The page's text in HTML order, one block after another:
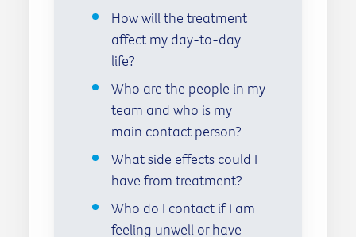
How will the treatment
affect my day-to-day
life?
Who are the people in my
team and who is my
main contact person?
What side effects could I
have from treatment?
Who do I contact if I am
feeling unwell or have